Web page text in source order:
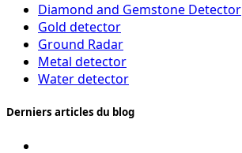
Diamond and Gemstone Detector
Gold detector
Ground Radar
Metal detector
Water detector
Derniers articles du blog